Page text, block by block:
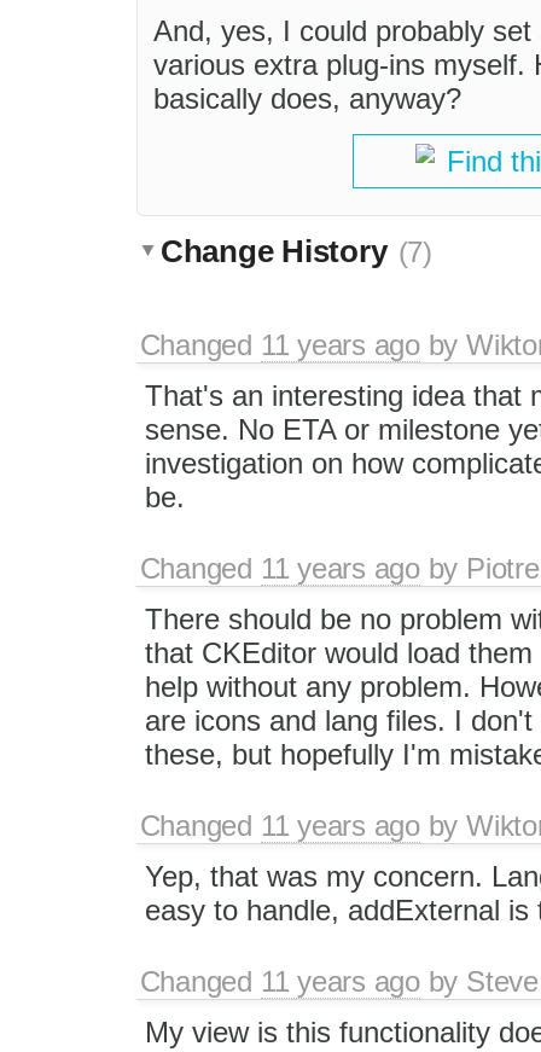
And, yes, I could probably
various extra plug-ins myself.
basically does, anyway?
Find
Change History (7)
Changed 11 years agoby
That's an interesting idea that
sense. No ETA or milestone
investigation on how
be.
Changed 11 years agoby
There should be no problem
that CKEditor would load
help without any problem.
are icons and lang files. I
these, but hopefully I'm
Changed 11 years agoby
Yep, that was my concern.
easy to handle, addExternal
Changed 11 years agoby
My view is this functionality